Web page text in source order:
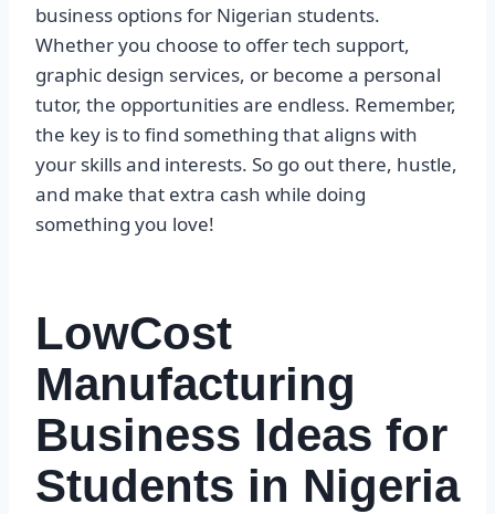
business options for Nigerian students.
Whether you choose to offer tech support,
graphic design services, or become a personal
tutor, the opportunities are endless. Remember,
the key is to find something that aligns with
your skills and interests. So go out there, hustle,
and make that extra cash while doing
something you love!
LowCost
Manufacturing
Business Ideas for
Students in Nigeria